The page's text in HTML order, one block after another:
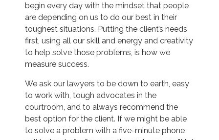
begin every day with the mindset that people
are depending on us to do our best in their
toughest situations. Putting the client’s needs
first, using all our skill and energy and creativity
to help solve those problems, is how we
measure success.
We ask our lawyers to be down to earth, easy
to work with, tough advocates in the
courtroom, and to always recommend the
best option for the client. If we might be able
to solve a problem with a five-minute phone